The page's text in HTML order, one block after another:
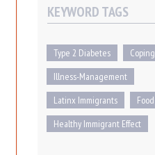
KEYWORD TAGS
Type 2 Diabetes
Coping
Illness-Management
Latinx Immigrants
Food
Healthy Immigrant Effect